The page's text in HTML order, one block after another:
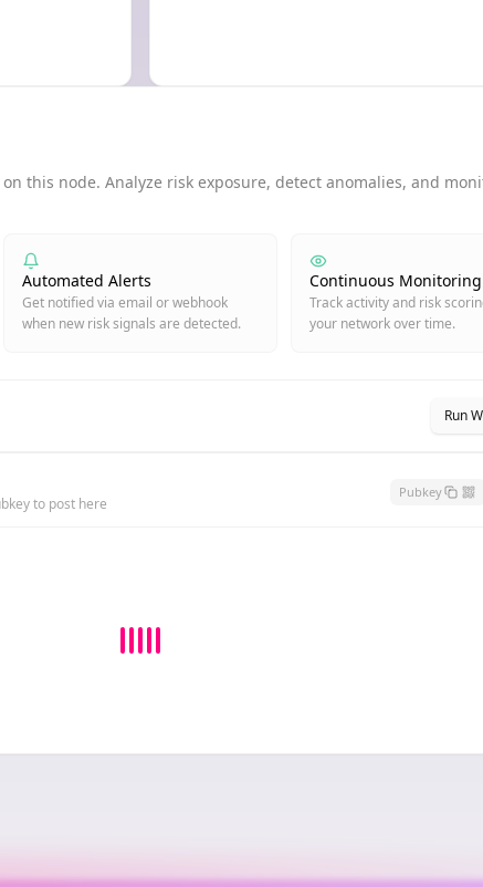
this node. Analyze risk exposure, detect anomalies, and
Automated Alerts
Get notified via email or webhook
when new risk signals are detected.
Continuous Monitoring
Track activity and risk
your network over time.
Run
to post here
Pubkey